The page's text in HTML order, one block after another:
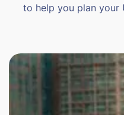
to help you plan your